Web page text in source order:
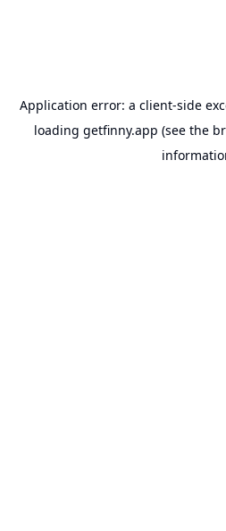
Application error: a client-side
loading getfinny.app (see the